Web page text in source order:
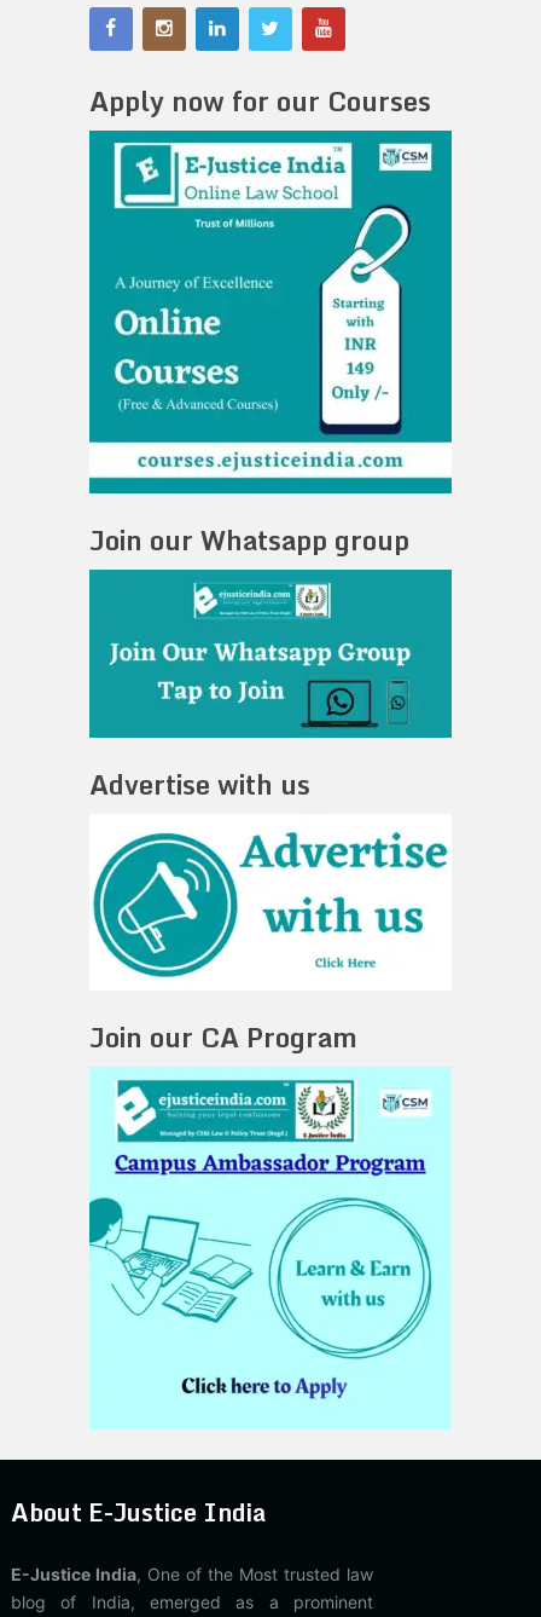
Apply now for our Courses
Join our Whatsapp group
Advertise with us
Join our CA Program
About E-Justice India
E-Justice India, One of the Most trusted law
blog of India, emerged as a prominent